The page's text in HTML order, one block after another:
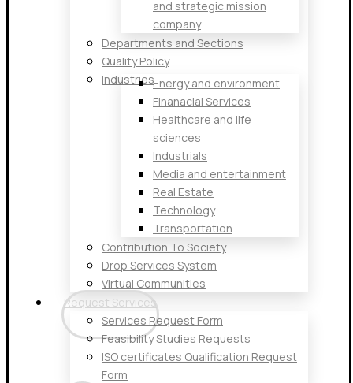
and strategic mission
company
Departments and Sections
Quality Policy
IndustriesEnergy and environment
Finanacial Services
Healthcare and life
sciences
Industrials
Media and entertainment
Real Estate
Technology
Transportation
Contribution To Society
Drop Services System
Virtual Communities
Request Services
Services Request Form
Feasibility Studies Requests
ISO certificates Qualification Request
Form